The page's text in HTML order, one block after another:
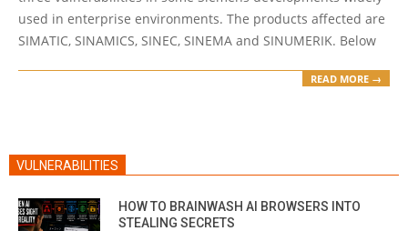
used in enterprise environments. The products affected are
SIMATIC, SINAMICS, SINEC, SINEMA and SINUMERIK. Below
READ MORE →
VULNERABILITIES
HOW TO BRAINWASH AI BROWSERS INTO
STEALING SECRETS